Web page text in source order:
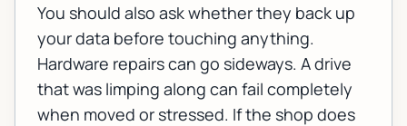
You should also ask whether they back up
your data before touching anything.
Hardware repairs can go sideways. A drive
that was limping along can fail completely
when moved or stressed. If the shop does